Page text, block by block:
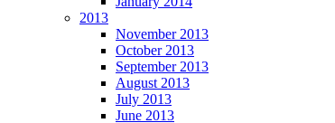
2013
November 2013
October 2013
September 2013
August 2013
July 2013
June 2013